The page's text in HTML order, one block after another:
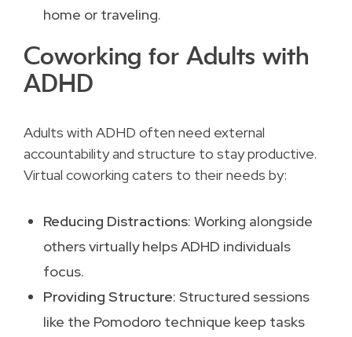
home or traveling.
Coworking for Adults with
ADHD
Adults with ADHD often need external
accountability and structure to stay productive.
Virtual coworking caters to their needs by:
Reducing Distractions: Working alongside
others virtually helps ADHD individuals
focus.
Providing Structure: Structured sessions
like the Pomodoro technique keep tasks